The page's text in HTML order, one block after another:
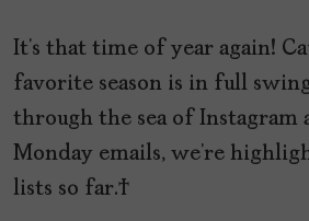
It’s that time of year again!
favorite season is in full
through the sea of Instagram
Monday emails, we’re
lists so far.